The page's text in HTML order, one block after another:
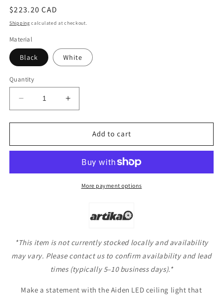
Regular
price
$223.20 CAD
Shipping calculated at checkout.
Material
Black White
Quantity
Decrease
quantity
for
Aiden
Light
Increase
quantity
for
Aiden
Ceiling
Light
Add to cart
More payment options
*This item is not currently stocked locally and availability
may vary. Please contact us to confirm availability and lead
times (typically 5–10 business days).*
Make a statement with the Aiden LED ceiling light that